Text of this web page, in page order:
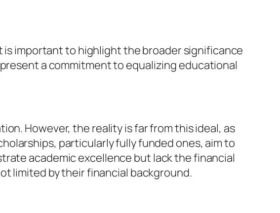
is important to highlight the broader significance
a commitment to equalizing educational
However, the reality is far from this ideal, as
particularly fully funded ones, aim to
academic excellence but lack the financial
limited by their financial background.